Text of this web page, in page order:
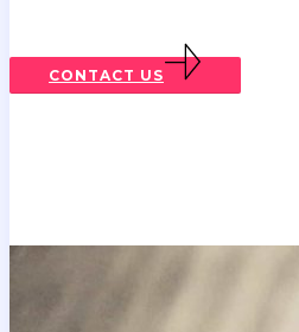
CONTACT US